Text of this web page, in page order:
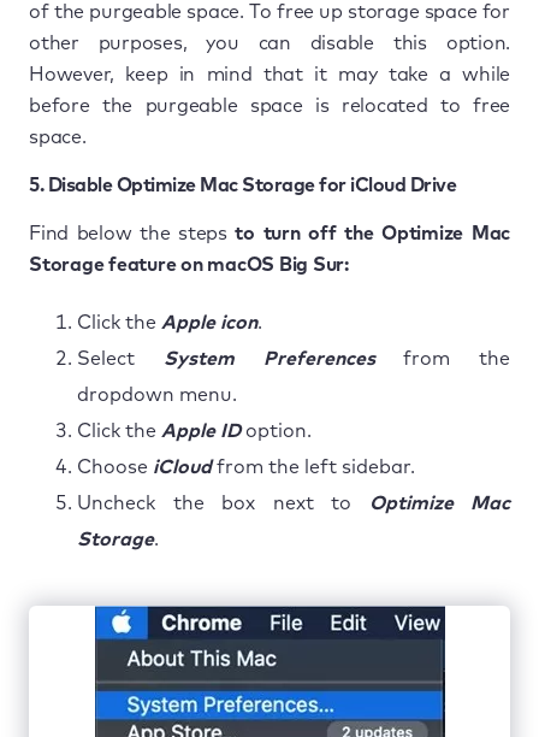
of the purgeable space. To free up storage space for
other purposes, you can disable this option.
However, keep in mind that it may take a while
before the purgeable space is relocated to free
space.
5. Disable Optimize Mac Storage for iCloud Drive
Find below the stepsto turn off the Optimize Mac
Storage feature on macOS Big Sur:
Click the Apple icon.
Select System Preferencesfrom the
dropdown menu.
Click the Apple IDoption.
Choose iCloudfrom the left sidebar.
Uncheck the box next to
Optimize Mac
Storage.